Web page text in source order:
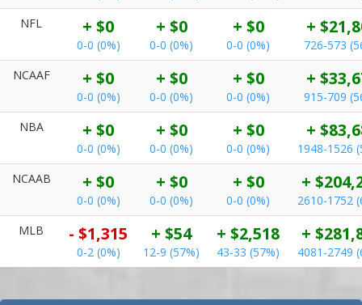
NFL
+ $0
0-0 (0%)
+ $0
0-0 (0%)
+ $0
0-0 (0%)
+
726-573
NCAAF
+ $0
0-0 (0%)
+ $0
0-0 (0%)
+ $0
0-0 (0%)
+
915-709
NBA
+ $0
0-0 (0%)
+ $0
0-0 (0%)
+ $0
0-0 (0%)
+
1948-1526
NCAAB
+ $0
0-0 (0%)
+ $0
0-0 (0%)
+ $0
0-0 (0%)
+
2610-1752
MLB
- $1,315
0-2 (0%)
+ $54
12-9 (57%)
+ $2,518
43-33 (57%)
+
4081-2749